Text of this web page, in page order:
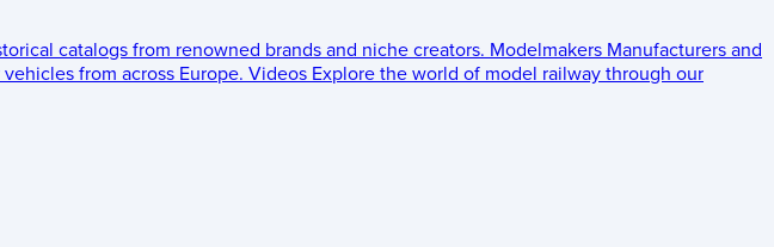
catalogs from renowned brands and niche creators. Modelmakers Manufacturers and
from across Europe. Videos Explore the world of model railway through our